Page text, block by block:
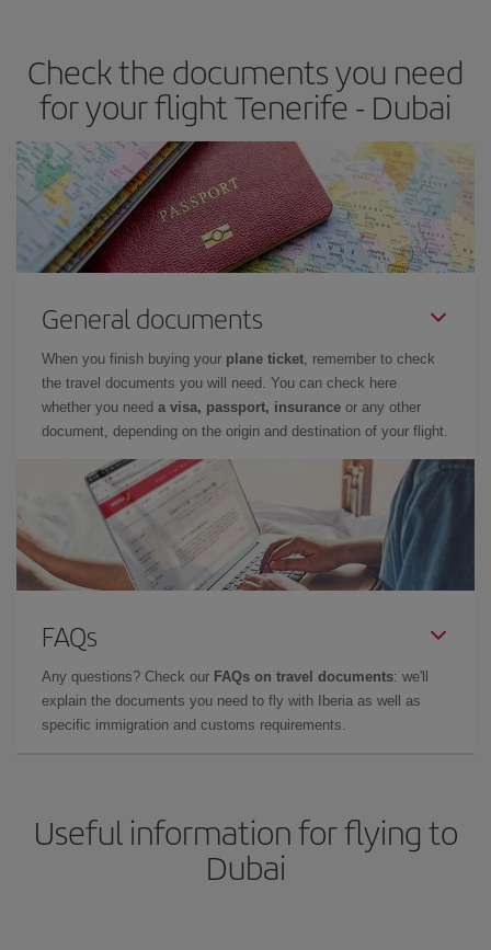
Check the documents you need
for your flight Tenerife - Dubai
General documents
When you finish buying your plane ticket, remember to check
the travel documents you will need. You can check here
whether you need a visa, passport, insurance or any other
document, depending on the origin and destination of your flight.
FAQs
Any questions? Check our FAQs on travel documents: we'll
explain the documents you need to fly with Iberia as well as
specific immigration and customs requirements.
Useful information for flying to
Dubai